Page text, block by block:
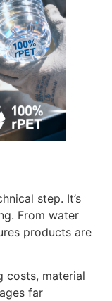
step. It’s
From water
products are
costs, material
far